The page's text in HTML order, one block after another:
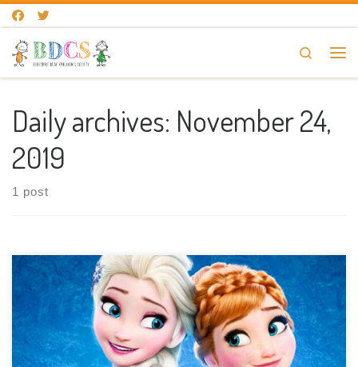
Skip to content
Search
Daily archives: November 24,
2019
1 post
Sunday 24th November 10am